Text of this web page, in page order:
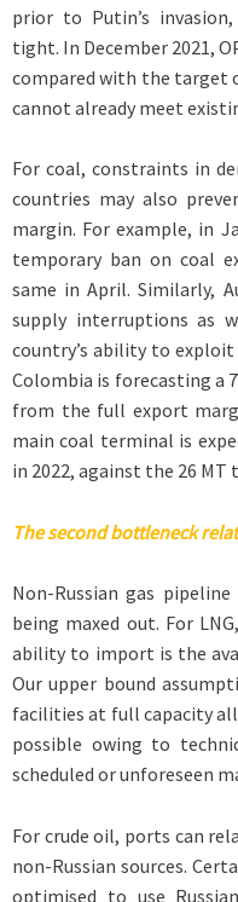
prior to Putin’s
tight. In December 2021,
compared with the target
cannot already meet
For coal, constraints in
countries may also
margin. For example, in
temporary ban on coal
same in April. Similarly,
supply interruptions as
country’s ability to
Colombia is forecasting a
from the full export
main coal terminal is
in 2022, against the 26
The second bottleneck
Non-Russian gas
being maxed out. For
ability to import is the
Our upper bound
facilities at full capacity
possible owing to
scheduled or unforeseen
For crude oil, ports can
non-Russian sources.
optimised to use